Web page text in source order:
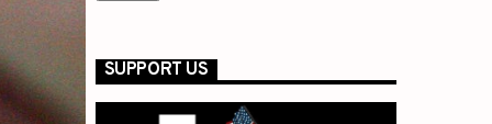
SUPPORT US